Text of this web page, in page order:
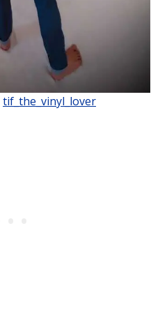
tif_the_vinyl_lover